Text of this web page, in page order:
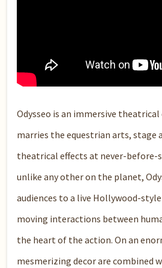
Odysseo is an immersive
marries the equestrian arts, stage
theatrical effects at never-before-
unlike any other on the planet,
audiences to a live Hollywood-
moving interactions between
the heart of the action. On an
mesmerizing decor are combined